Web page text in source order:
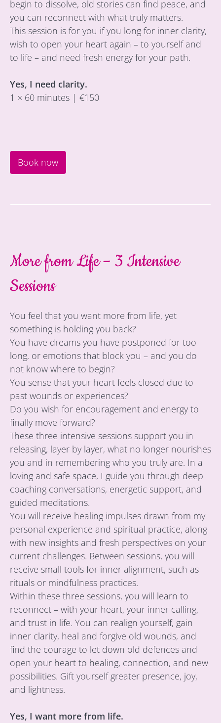
begin to dissolve, old stories can find peace, and
you can reconnect with what truly matters.
This session is for you if you long for inner clarity,
wish to open your heart again – to yourself and
to life – and need fresh energy for your path.
Yes, I need clarity.
1 × 60 minutes | €150
Book now
More from Life – 3 Intensive
Sessions
You feel that you want more from life, yet
something is holding you back?
You have dreams you have postponed for too
long, or emotions that block you – and you do
not know where to begin?
You sense that your heart feels closed due to
past wounds or experiences?
Do you wish for encouragement and energy to
finally move forward?
These three intensive sessions support you in
releasing, layer by layer, what no longer nourishes
you and in remembering who you truly are. In a
loving and safe space, I guide you through deep
coaching conversations, energetic support, and
guided meditations.
You will receive healing impulses drawn from my
personal experience and spiritual practice, along
with new insights and fresh perspectives on your
current challenges. Between sessions, you will
receive small tools for inner alignment, such as
rituals or mindfulness practices.
Within these three sessions, you will learn to
reconnect – with your heart, your inner calling,
and trust in life. You can realign yourself, gain
inner clarity, heal and forgive old wounds, and
find the courage to let down old defences and
open your heart to healing, connection, and new
possibilities. Gift yourself greater presence, joy,
and lightness.
Yes, I want more from life.